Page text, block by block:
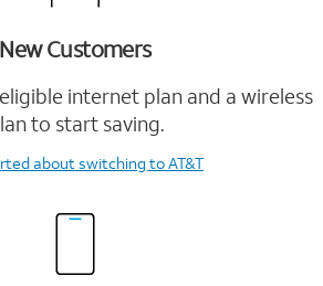
New Customers
internet plan and a wireless
to start saving.
about switching to AT&T